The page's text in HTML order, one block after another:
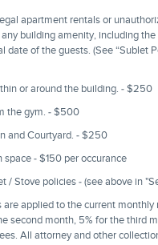
apartment rentals or
building amenity, including
date of the guests. (See
or around the building. - $250
the gym. - $500
and Courtyard. - $250
- $150 per occurance
/ Stove policies - (see above in
applied to the current monthly
second month, 5% for the third
All attorney and other